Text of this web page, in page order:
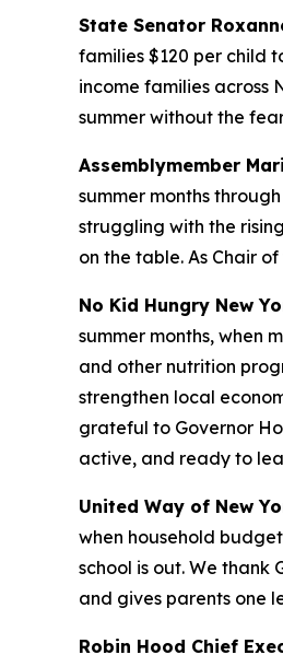
State Senator
families $120 per child
income families across
summer without the
Assemblymember
summer months
struggling with the
on the table. As Chair
No Kid Hungry New
summer months, when
and other nutrition
strengthen local
grateful to Governor
active, and ready to
United Way of New
when household
school is out. We thank
and gives parents one
Robin Hood Chief